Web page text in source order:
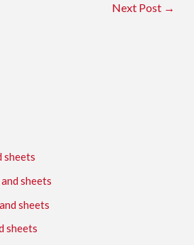
Next Post →
sheets
sheets
sheets
sheets